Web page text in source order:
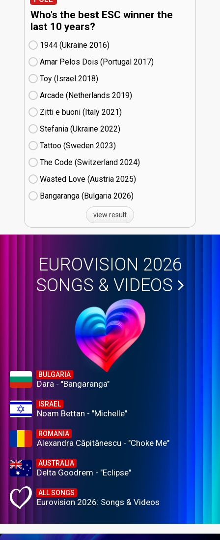
Who's the best ESC winner the
last 10 years?
1944 (Ukraine
16)
Amar Pelos Dois (Portugal
17)
Toy (Israel
18)
Arcade (Netherlands
19)
Zitti e buoni​ (Italy
21)
Stefania (Ukraine
22)
Tattoo (Sweden
23)
The Code (Switzerland
24)
Wasted Love (Austria
25)
Bangaranga (Bulgaria
26)
view result
EUROVISION 2026
SONGS & VIDEOS
BULGARIA
Dara - "Bangaranga"
ISRAEL
Noam Bettan - "Michelle"
ROMANIA
Alexandra Căpitănescu - "Choke Me"
AUSTRALIA
Delta Goodrem - "Eclipse"
ALL SONGS
Eurovision 2026: Songs & Videos